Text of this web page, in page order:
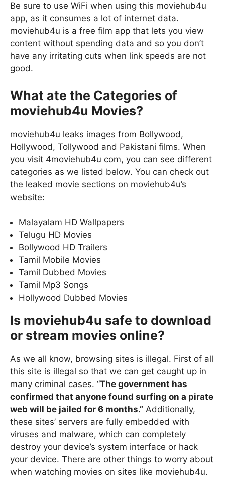
Be sure to use WiFi when using this moviehub4u
app, as it consumes a lot of internet data.
moviehub4u is a free film app that lets you view
content without spending data and so you don’t
have any irritating cuts when link speeds are not
good.
What ate the Categories of
moviehub4u Movies?
moviehub4u leaks images from Bollywood,
Hollywood, Tollywood and Pakistani films. When
you visit 4moviehub4u com, you can see different
categories as we listed below. You can check out
the leaked movie sections on moviehub4u’s
website:
Malayalam HD Wallpapers
Telugu HD Movies
Bollywood HD Trailers
Tamil Mobile Movies
Tamil Dubbed Movies
Tamil Mp3 Songs
Hollywood Dubbed Movies
Is moviehub4u safe to download
or stream movies online?
As we all know, browsing sites is illegal. First of all
this site is illegal so that we can get caught up in
many criminal cases. “The government has
confirmed that anyone found surfing on a pirate
web will be jailed for 6 months.” Additionally,
these sites’ servers are fully embedded with
viruses and malware, which can completely
destroy your device’s system interface or hack
your device. There are other things to worry about
when watching movies on sites like moviehub4u.